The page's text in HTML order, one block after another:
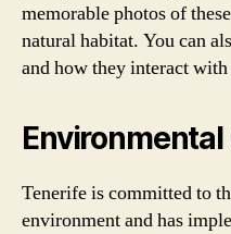
memorable photos of
natural habitat. You can
and how they interact with
Tenerife is committed to
environment and has